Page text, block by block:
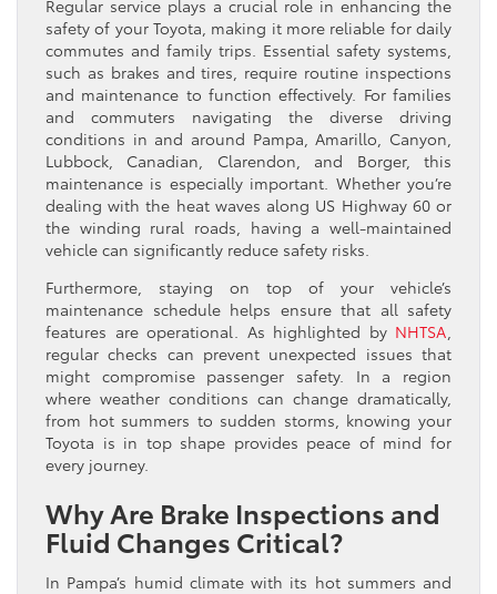
Regular service plays a crucial role in enhancing the
safety of your Toyota, making it more reliable for daily
commutes and family trips. Essential safety systems,
such as brakes and tires, require routine inspections
and maintenance to function effectively. For families
and commuters navigating the diverse driving
conditions in and around Pampa, Amarillo, Canyon,
Lubbock, Canadian, Clarendon, and Borger, this
maintenance is especially important. Whether you’re
dealing with the heat waves along US Highway 60 or
the winding rural roads, having a well-maintained
vehicle can significantly reduce safety risks.
Furthermore, staying on top of your vehicle’s
maintenance schedule helps ensure that all safety
features are operational. As highlighted by NHTSA,
regular checks can prevent unexpected issues that
might compromise passenger safety. In a region
where weather conditions can change dramatically,
from hot summers to sudden storms, knowing your
Toyota is in top shape provides peace of mind for
every journey.
Why Are Brake Inspections and
Fluid Changes Critical?
In Pampa’s humid climate with its hot summers and